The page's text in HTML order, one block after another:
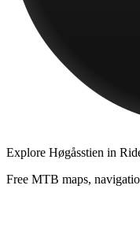
Explore Høgåsstien in
Free MTB maps,